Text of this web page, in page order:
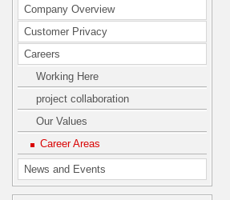
Company Overview
Customer Privacy
Careers
Working Here
project collaboration
Our Values
Career Areas
News and Events